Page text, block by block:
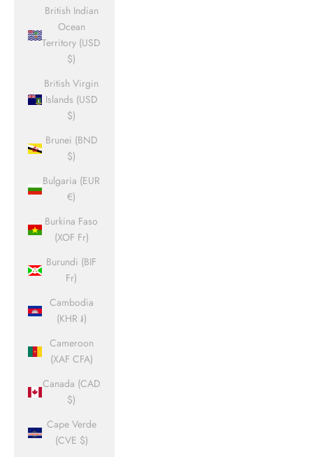
British Indian
Ocean
Territory (USD
$)
British Virgin
Islands (USD
$)
Brunei (BND
$)
Bulgaria (EUR
€)
Burkina Faso
(XOF Fr)
Burundi (BIF
Fr)
Cambodia
(KHR ៛)
Cameroon
(XAF CFA)
Canada (CAD
$)
Cape Verde
(CVE $)